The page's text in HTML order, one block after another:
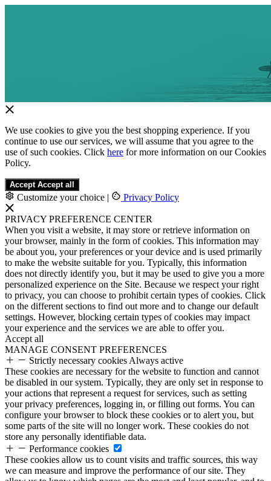
We use cookies to give you the best shopping experience. If you
continue to use our services, we will assume that you agree to the
use of such cookies. Click here for more information on our Cookies
Policy.
Accept Accept all
Customize your choice | Privacy Policy
PRIVACY PREFERENCE CENTER
When you visit a website, it may store or retrieve information on
your browser, mainly in the form of cookies. This information may
be about you, your preferences or your device and is used primarily
to make the website suitable for you. Typically, this information
does not directly identify you, but it may be used to give you a more
personalized experience on the Site. Because we respect your right
to privacy, you can choose to prohibit certain types of cookies. Click
on the different sections to find out more and to change our default
settings. However, blocking certain types of cookies may impact
your experience and the services we are able to offer you.
Accept all
MANAGE CONSENT PREFERENCES
Strictly necessary cookies Always active
These cookies are necessary for the website to function and cannot
be disabled in our system. Typically, they are only set in response to
your actions that represent a request for services, such as setting
your privacy preferences, logging in, or filling out forms. You can
configure your browser to block these cookies or to alert you, but
some parts of the site will no longer work. These cookies do not
store any personally identifiable data.
Performance cookies
These cookies allow us to count visits and traffic sources, this way
we can measure and improve the performance of our site. They